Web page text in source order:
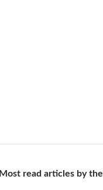
Most read articles by